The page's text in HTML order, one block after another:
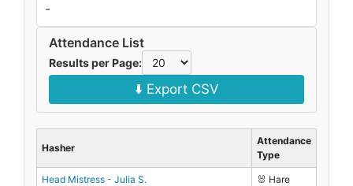
-
Attendance List
Results per Page:
⬇️ Export CSV
Hasher
Attendance
Type
Head Mistress - Julia S. 🐰 Hare